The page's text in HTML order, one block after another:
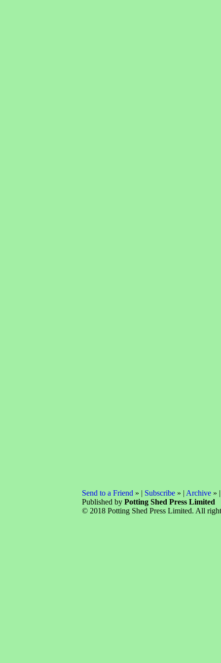
Send to a Friend » | Subscribe» | Archive»
Published by Potting Shed Press Limited
© 2018 Potting Shed Press Limited. All